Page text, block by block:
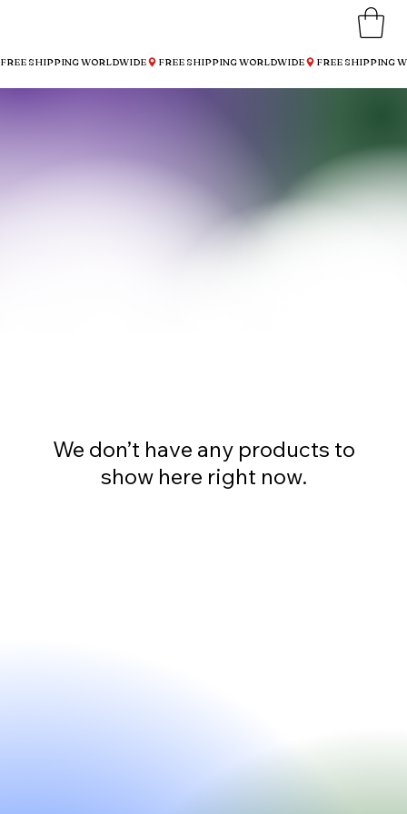
FREE SHIPPING WORLDWIDE
We don’t have any products to
show here right now.